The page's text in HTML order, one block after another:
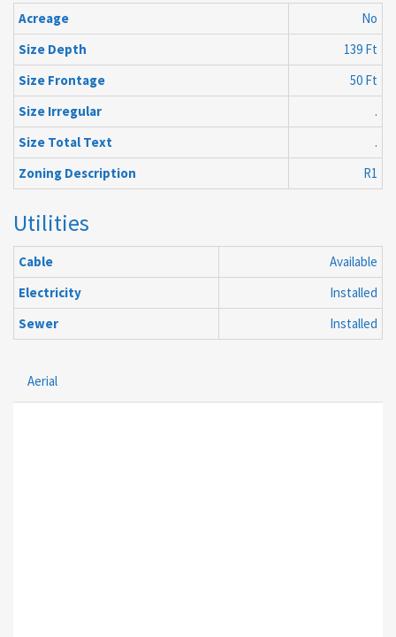
Acreage
No
Size Depth
139 Ft
Size Frontage
50 Ft
Size Irregular
.
Size Total Text
.
Zoning Description
R1
Utilities
Cable
Available
Electricity
Installed
Sewer
Installed
Aerial